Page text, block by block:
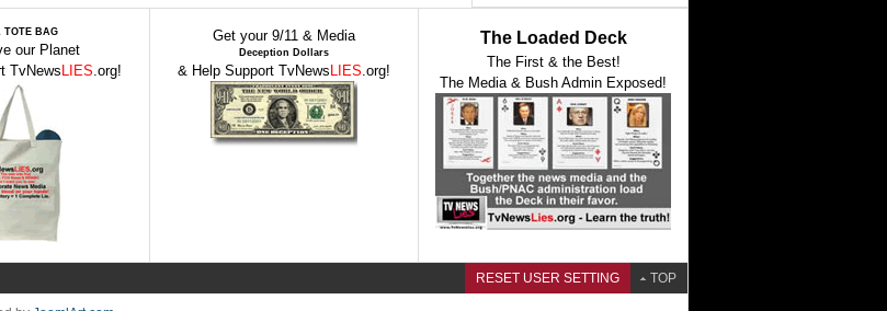
TOTE BAG
our Planet
TvNewsLIES.org!
Get your 9/11 & Media
Deception Dollars
& Help Support TvNews LIES.org!
The Loaded Deck
The First & the Best!
The Media & Bush Admin Exposed!
RESET USER SETTING TOP